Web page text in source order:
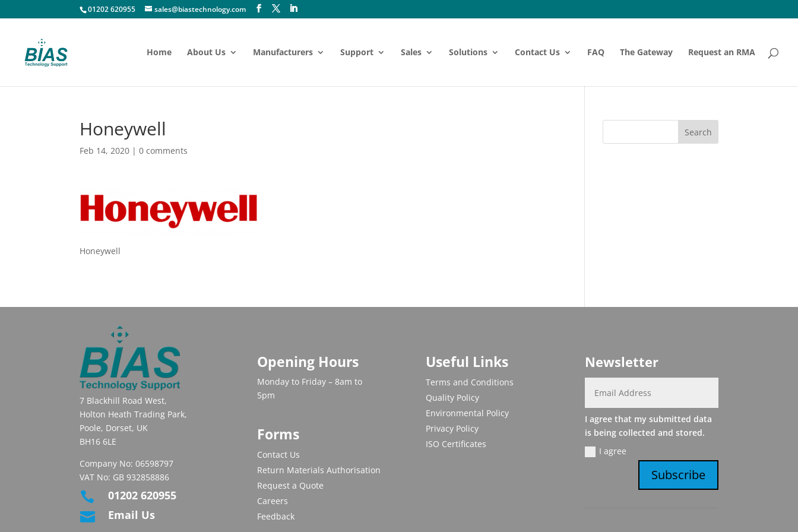
01202 620955 sales@biastechnology.com
Home About Us Manufacturers Support Sales Solutions Contact Us FAQ The Gateway Request an RMA
Honeywell
Feb 14, 2020 |0 comments
Honeywell
7 Blackhill Road West,
Holton Heath Trading Park,
Poole, Dorset, UK
BH16 6LE
Company No: 06598797
VAT No: GB 932858886
 01202 620955
 Email Us
Opening Hours
Monday to Friday – 8am to
5pm
Forms
Contact Us
Return Materials Authorisation
Request a Quote
Careers
Feedback
Useful Links
Terms and Conditions
Quality Policy
Environmental Policy
Privacy Policy
ISO Certificates
Newsletter
I agree that my submitted data
is being collected and stored.
I agree
Subscribe